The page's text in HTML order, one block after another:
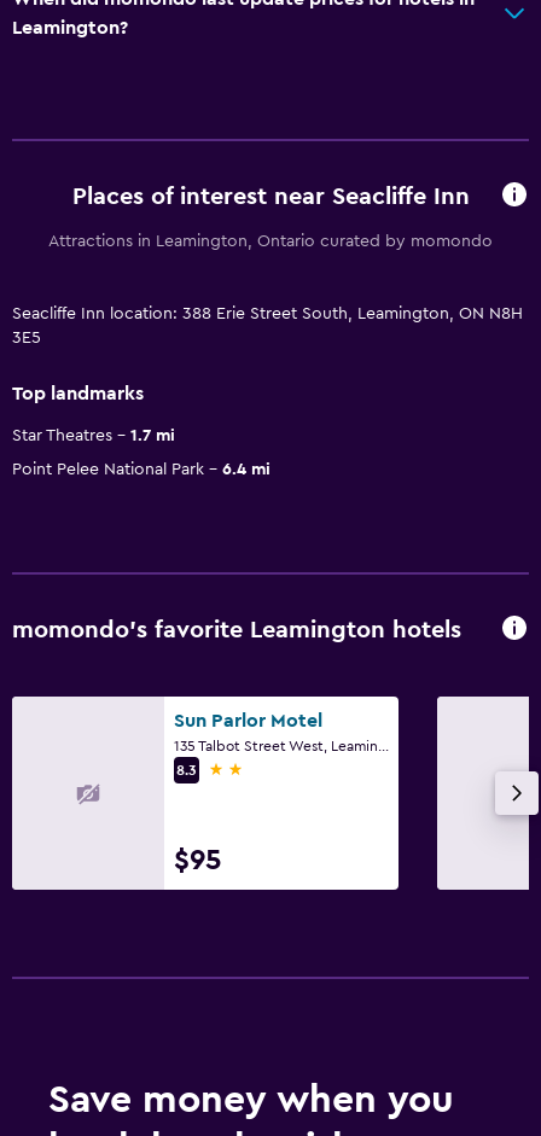
Leamington?
Places of interest near Seacliffe Inn
Attractions in Leamington, Ontario curated by momondo
Seacliffe Inn location: 388 Erie Street South, Leamington, ON N8H
3E5
Top landmarks
Star Theatres
1.7 mi
Point Pelee National Park
6.4 mi
momondo’s favorite Leamington hotels
Sun Parlor Motel
8.3
2 stars
$95
Save money when you